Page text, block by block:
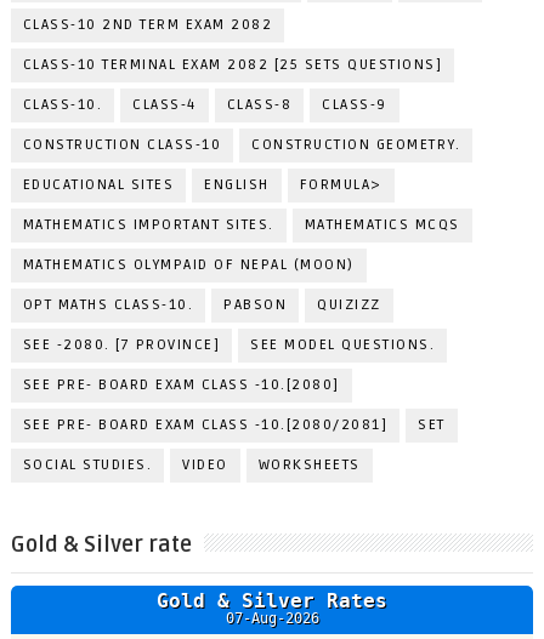
CLASS-10 2ND TERM EXAM 2082
CLASS-10 TERMINAL EXAM 2082 [25 SETS QUESTIONS]
CLASS-10. CLASS-4 CLASS-8 CLASS-9
CONSTRUCTION CLASS-10 CONSTRUCTION GEOMETRY.
EDUCATIONAL SITES ENGLISH FORMULA>
MATHEMATICS IMPORTANT SITES. MATHEMATICS MCQS
MATHEMATICS OLYMPAID OF NEPAL (MOON)
OPT MATHS CLASS-10. PABSON QUIZIZZ
SEE -2080. [7 PROVINCE] SEE MODEL QUESTIONS.
SEE PRE- BOARD EXAM CLASS -10.[2080]
SEE PRE- BOARD EXAM CLASS -10.[2080/2081] SET
SOCIAL STUDIES. VIDEO WORKSHEETS
Gold & Silver rate